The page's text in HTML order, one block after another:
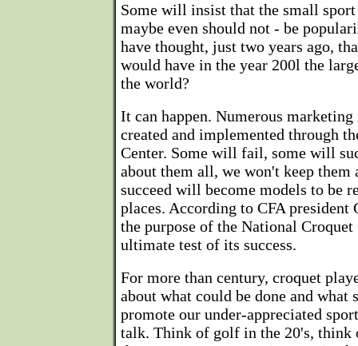
Some will insist that the small
maybe even should not - be
have thought, just two years ago,
would have in the year 200l the
the world?
It can happen. Numerous
created and implemented through
Center. Some will fail, some will
about them all, we won't keep them
succeed will become models to be
places. According to CFA president
the purpose of the National Croquet
ultimate test of its success.
For more than century, croquet
about what could be done and what
promote our under-appreciated
talk. Think of golf in the 20's, think